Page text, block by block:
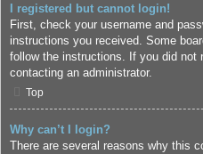
I registered but cannot login!
First, check your username and
instructions you received. Some
follow the instructions. If you did not
contacting an administrator.
Top
Why can’t I login?
There are several reasons why this